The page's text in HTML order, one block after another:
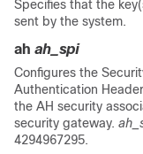
Specifies that the
sent by the system.
ah ah_spi
Configures the
Authentication
the AH security
security gateway.
4294967295.